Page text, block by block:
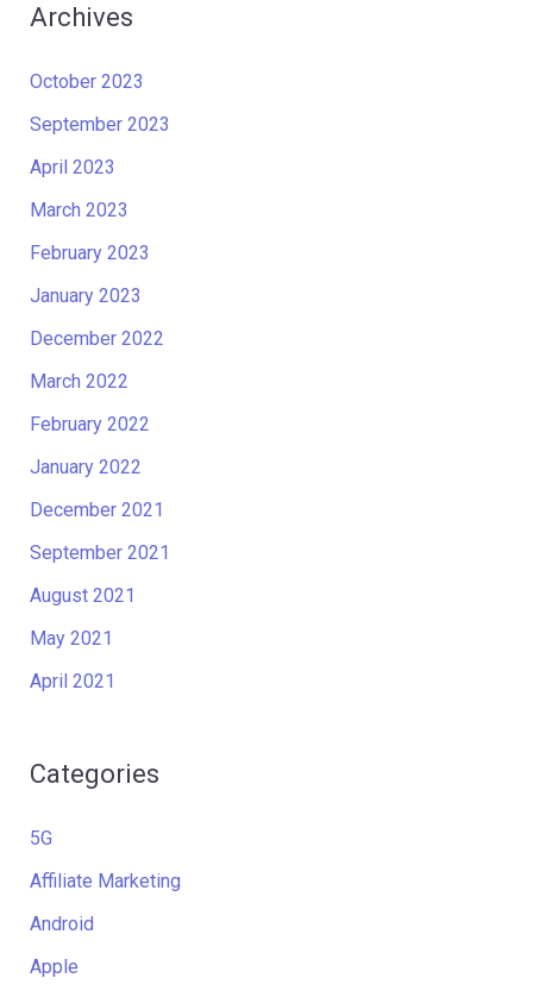
Archives
October 2023
September 2023
April 2023
March 2023
February 2023
January 2023
December 2022
March 2022
February 2022
January 2022
December 2021
September 2021
August 2021
May 2021
April 2021
Categories
5G
Affiliate Marketing
Android
Apple